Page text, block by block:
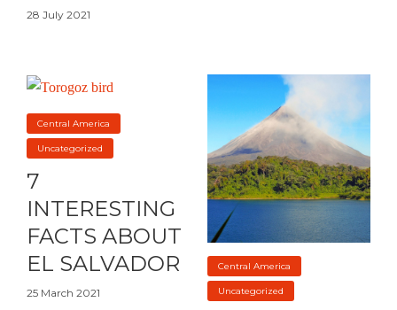
28 July 2021
Central America
Uncategorized
7
INTERESTING
FACTS ABOUT
EL SALVADOR
25 March 2021
Central America
Uncategorized